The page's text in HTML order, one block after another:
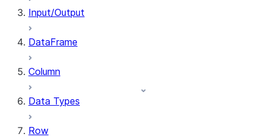
Input/Output
DataFrame
Column
Data Types
Row